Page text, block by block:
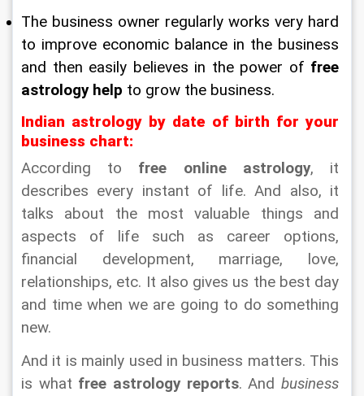
The business owner regularly works very hard
to improve economic balance in the business
and then easily believes in the power of free
astrology help to grow the business.
Indian astrology by date of birth for your
business chart:
According to free online astrology, it
describes every instant of life. And also, it
talks about the most valuable things and
aspects of life such as career options,
financial development, marriage, love,
relationships, etc. It also gives us the best day
and time when we are going to do something
new.
And it is mainly used in business matters. This
is what free astrology reports. And business